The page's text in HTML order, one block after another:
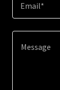
Email*